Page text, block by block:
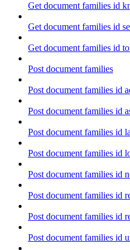
Get document families id
Get document families id
Get document families id
Post document families
Post document families id
Post document families id
Post document families id
Post document families id
Post document families id
Post document families id
Post document families id
Post document families id